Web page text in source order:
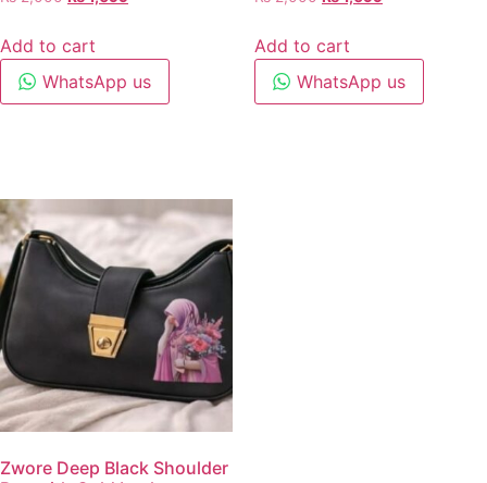
Add to cart
WhatsApp us
Add to cart
WhatsApp us
Zwore Deep Black Shoulder